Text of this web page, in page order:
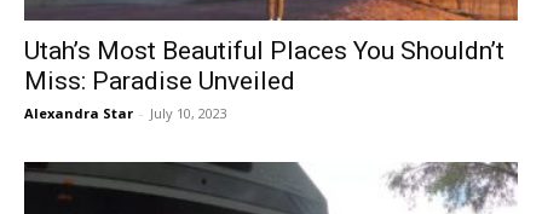
Utah’s Most Beautiful Places You Shouldn’t
Miss: Paradise Unveiled
Alexandra Star - July 10, 2023